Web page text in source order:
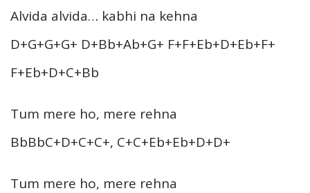
Alvida alvida… kabhi na kehna
D+G+G+G+ D+Bb+Ab+G+ F+F+Eb+D+Eb+F+
F+Eb+D+C+Bb
Tum mere ho, mere rehna
BbBbC+D+C+C+, C+C+Eb+Eb+D+D+
Tum mere ho, mere rehna